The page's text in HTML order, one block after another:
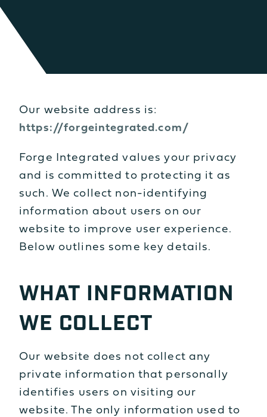
Our website address is:
https://forgeintegrated.com/
Forge Integrated values your privacy
and is committed to protecting it as
such. We collect non-identifying
information about users on our
website to improve user experience.
Below outlines some key details.
WHAT INFORMATION
WE COLLECT
Our website does not collect any
private information that personally
identifies users on visiting our
website. The only information used to